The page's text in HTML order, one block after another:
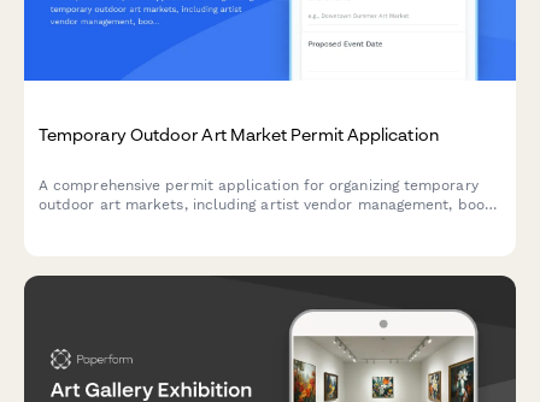
Temporary Outdoor Art Market Permit Application
A comprehensive permit application for organizing temporary
outdoor art markets, including artist vendor management, booth